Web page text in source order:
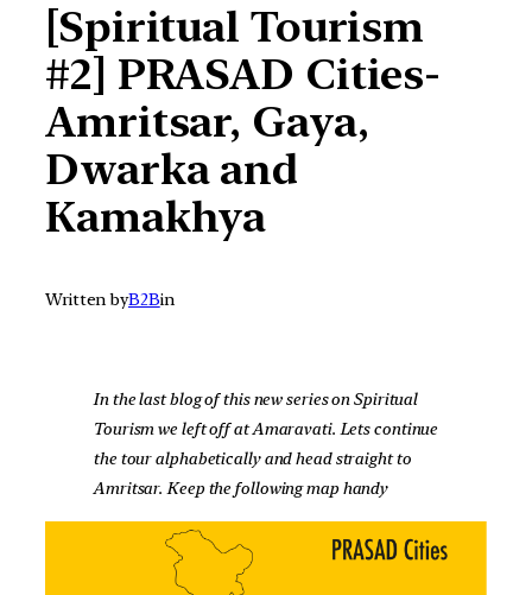
[Spiritual Tourism
#2] PRASAD Cities-
Amritsar, Gaya,
Dwarka and
Kamakhya
Written byB2Bin
In the last blog of this new series on Spiritual
Tourism we left off at Amaravati. Lets continue
the tour alphabetically and head straight to
Amritsar. Keep the following map handy